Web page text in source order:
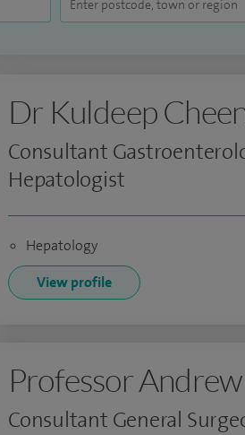
Dr Kuldeep
Consultant
Hepatologist
Hepatology
View profile
Professor
Consultant General